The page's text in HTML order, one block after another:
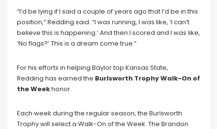
“I’d be lying if I said a couple of years ago that I’d be in this
position,” Redding said. “I was running, I was like, ‘I can’t
believe this is happening.’ And then I scored and I was like,
‘No flags?’ This is a dream come true.”
For his efforts in helping Baylor top Kansas State,
Redding has earned the Burlsworth Trophy Walk-On of
the Weekhonor.
Each week during the regular season, the Burlsworth
Trophy will select a Walk-On of the Week. The Brandon